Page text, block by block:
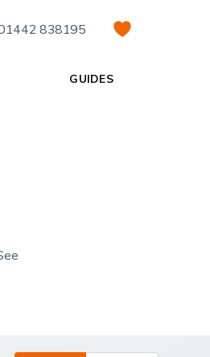
838195
GUIDES